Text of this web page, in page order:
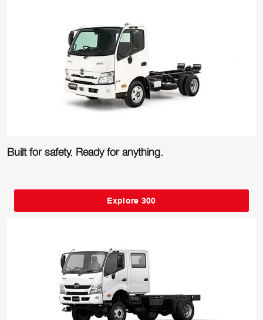
Built for safety. Ready for anything.
Explore 300